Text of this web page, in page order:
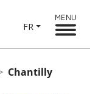
FR
MENU
Chantilly